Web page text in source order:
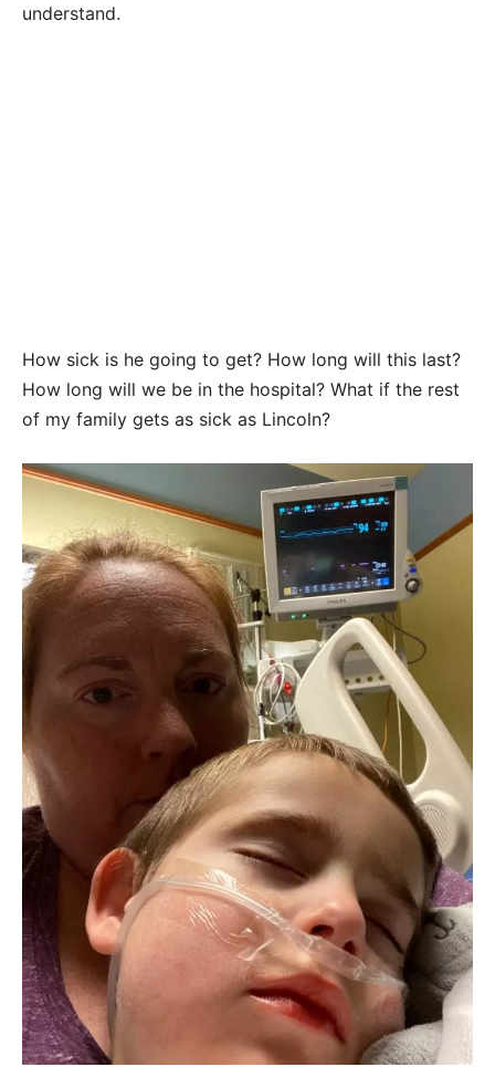
understand.
How sick is he going to get? How long will this last?
How long will we be in the hospital? What if the rest
of my family gets as sick as Lincoln?